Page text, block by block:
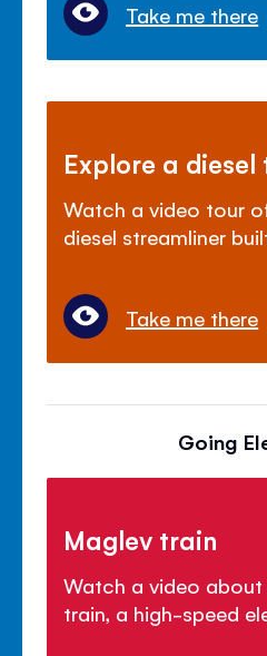
Take me there
Explore a diesel
Watch a video tour
diesel streamliner
Take me there
Going
Maglev train
Watch a video
train, a high-speed